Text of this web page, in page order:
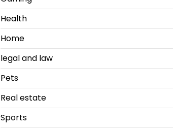
Health
Home
legal and law
Pets
Real estate
Sports